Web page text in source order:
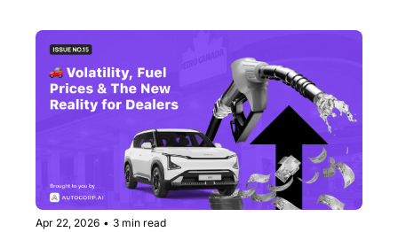
Apr 22, 2026 • 3 min read